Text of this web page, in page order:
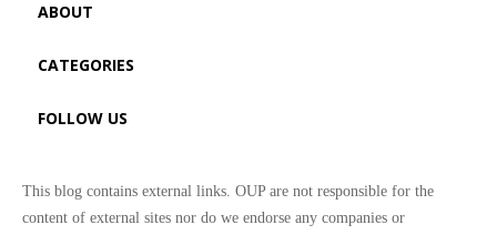
ABOUT
CATEGORIES
FOLLOW US
This blog contains external links. OUP are not responsible for the
content of external sites nor do we endorse any companies or